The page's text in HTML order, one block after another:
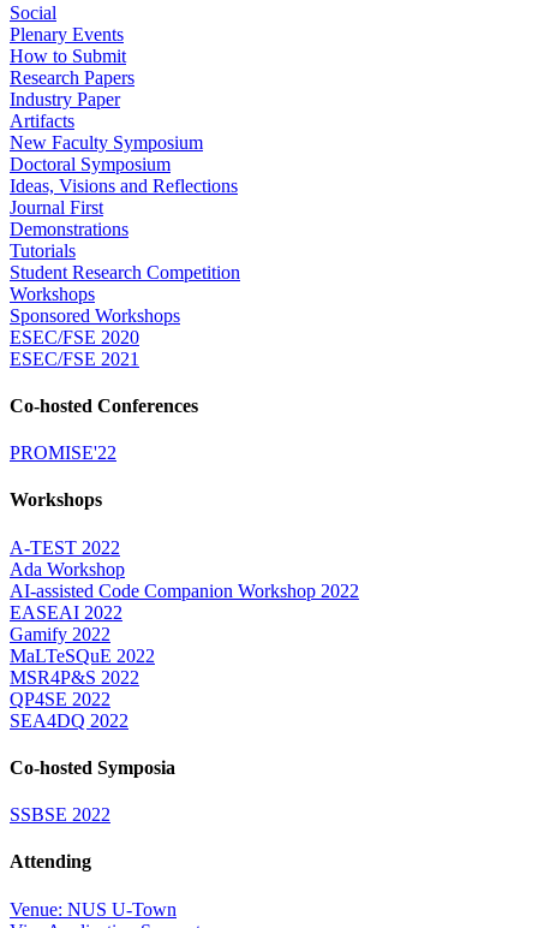
Social
Plenary Events
How to Submit
Research Papers
Industry Paper
Artifacts
New Faculty Symposium
Doctoral Symposium
Ideas, Visions and Reflections
Journal First
Demonstrations
Tutorials
Student Research Competition
Workshops
Sponsored Workshops
ESEC/FSE 2020
ESEC/FSE 2021
Co-hosted Conferences
PROMISE'22
Workshops
A-TEST 2022
Ada Workshop
AI-assisted Code Companion Workshop 2022
EASEAI 2022
Gamify 2022
MaLTeSQuE 2022
MSR4P&S 2022
QP4SE 2022
SEA4DQ 2022
Co-hosted Symposia
SSBSE 2022
Attending
Venue: NUS U-Town